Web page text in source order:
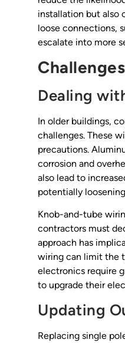
installation but also
loose connections,
escalate into more
Dealing
In older buildings,
challenges. These
precautions.
corrosion and
also lead to
potentially
Knob-and-tube
contractors must
approach has
wiring can limit the
electronics require
to upgrade their
Updating
Replacing single